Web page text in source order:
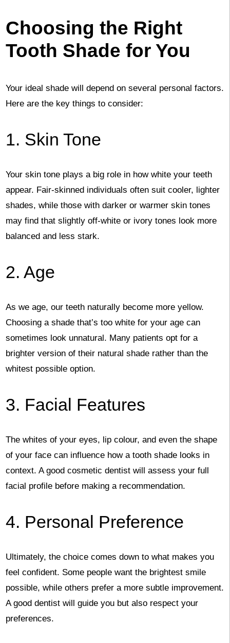
Choosing the Right
Tooth Shade for You
Your ideal shade will depend on several personal factors.
Here are the key things to consider:
1. Skin Tone
Your skin tone plays a big role in how white your teeth
appear. Fair-skinned individuals often suit cooler, lighter
shades, while those with darker or warmer skin tones
may find that slightly off-white or ivory tones look more
balanced and less stark.
2. Age
As we age, our teeth naturally become more yellow.
Choosing a shade that’s too white for your age can
sometimes look unnatural. Many patients opt for a
brighter version of their natural shade rather than the
whitest possible option.
3. Facial Features
The whites of your eyes, lip colour, and even the shape
of your face can influence how a tooth shade looks in
context. A good cosmetic dentist will assess your full
facial profile before making a recommendation.
4. Personal Preference
Ultimately, the choice comes down to what makes you
feel confident. Some people want the brightest smile
possible, while others prefer a more subtle improvement.
A good dentist will guide you but also respect your
preferences.